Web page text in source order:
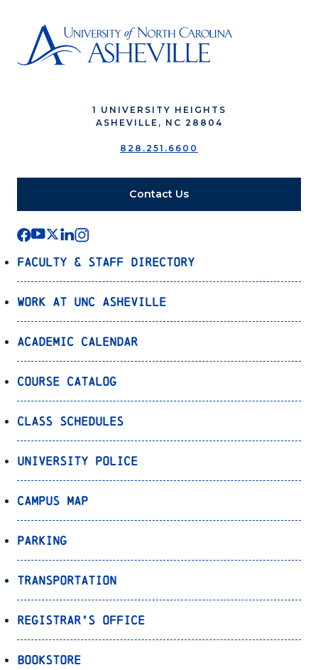
1 UNIVERSITY HEIGHTS
ASHEVILLE, NC 28804
828.251.6600
Contact Us
Faculty & Staff Directory
Work at UNC Asheville
Academic Calendar
Course Catalog
Class Schedules
University Police
Campus Map
Parking
Transportation
Registrar’s Office
Bookstore